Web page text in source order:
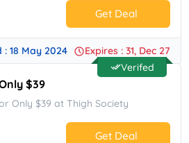
Get Deal
No Code.
: 18 May 2024
Expires : 31, Dec 27
Verifed
$39
Only $39 at Thigh Society
Get Deal